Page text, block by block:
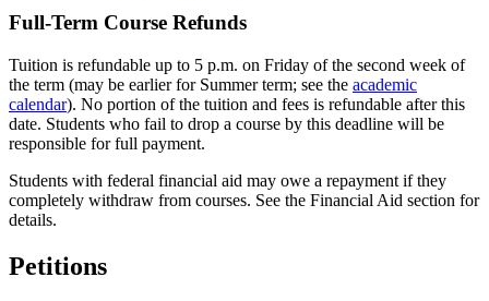
Full-Term Course Refunds
Tuition is refundable up to 5 p.m. on Friday of the second week of
the term (may be earlier for Summer term; see the academic
calendar). No portion of the tuition and fees is refundable after this
date. Students who fail to drop a course by this deadline will be
responsible for full payment.
Students with federal financial aid may owe a repayment if they
completely withdraw from courses. See the Financial Aid section for
details.
Petitions